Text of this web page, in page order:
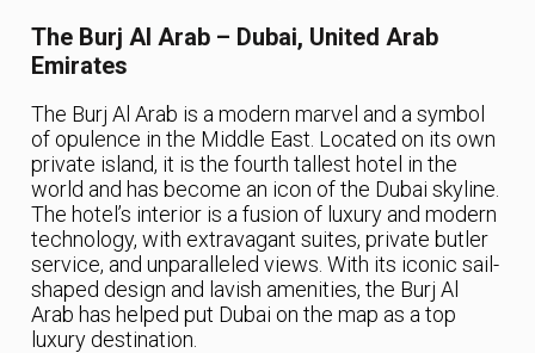
The Burj Al Arab – Dubai, United Arab
Emirates
The Burj Al Arab is a modern marvel and a symbol
of opulence in the Middle East. Located on its own
private island, it is the fourth tallest hotel in the
world and has become an icon of the Dubai skyline.
The hotel’s interior is a fusion of luxury and modern
technology, with extravagant suites, private butler
service, and unparalleled views. With its iconic sail-
shaped design and lavish amenities, the Burj Al
Arab has helped put Dubai on the map as a top
luxury destination.